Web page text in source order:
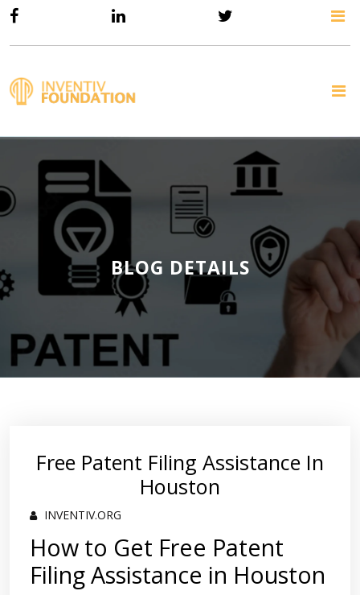
BLOG DETAILS
Free Patent Filing Assistance In
Houston
INVENTIV.ORG
How to Get Free Patent
Filing Assistance in Houston